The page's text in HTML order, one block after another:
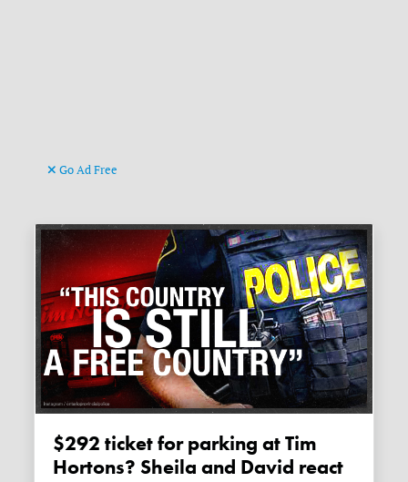
Go Ad Free
$292 ticket for parking at Tim
Hortons? Sheila and David react